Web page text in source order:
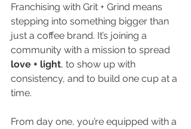
Franchising with Grit + Grind means
stepping into something bigger than
just a coffee brand. It’s joining a
community with a mission to spread
love + light, to show up with
consistency, and to build one cup at a
time.
From day one, you’re equipped with a